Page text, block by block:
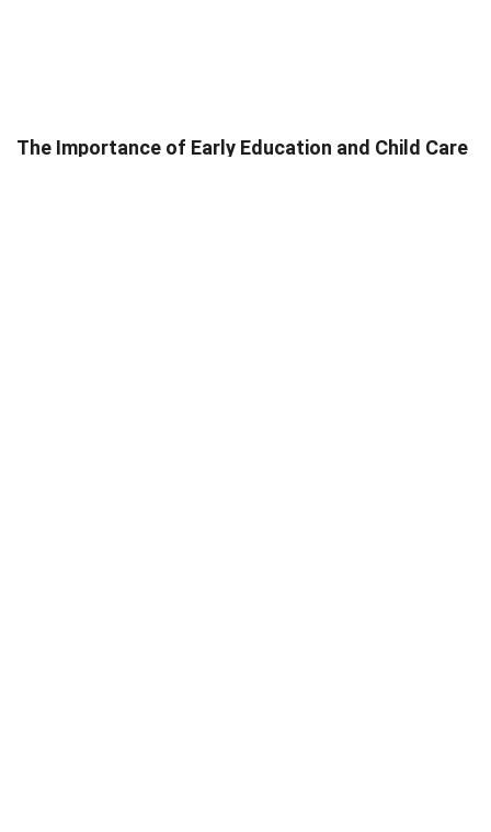
The Importance of Early Education and Child Care